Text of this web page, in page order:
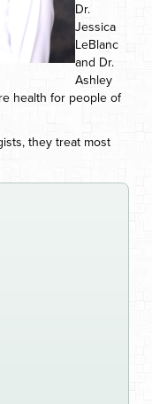
Dr.
Jessica
LeBlanc
and Dr.
Ashley
health for people of
they treat most